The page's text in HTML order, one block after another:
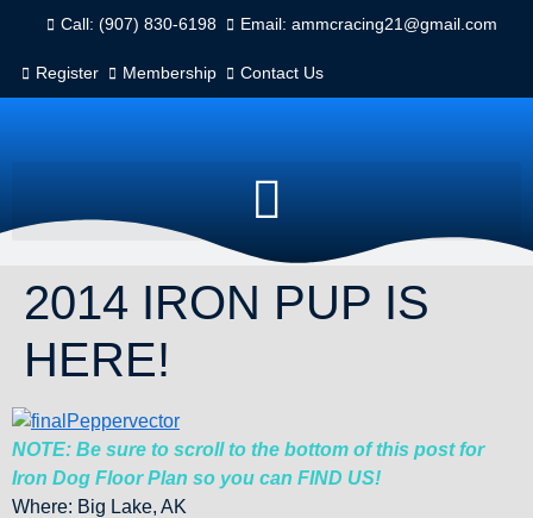
Call: (907) 830-6198 Email: ammcracing21@gmail.com
Register Membership Contact Us
2014 IRON PUP IS
HERE!
NOTE: Be sure to scroll to the bottom of this post for
Iron Dog Floor Plan so you can FIND US!
Where: Big Lake, AK